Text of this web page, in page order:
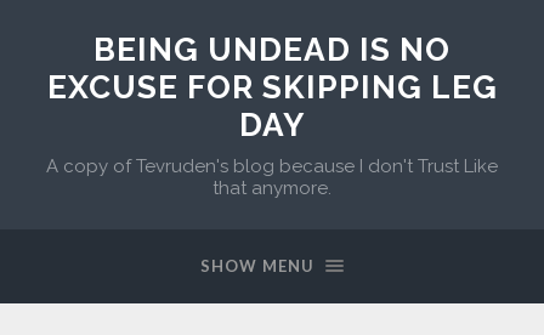
BEING UNDEAD IS NO
EXCUSE FOR SKIPPING LEG
DAY
A copy of Tevruden's blog because I don't Trust Like
that anymore.
SHOW MENU